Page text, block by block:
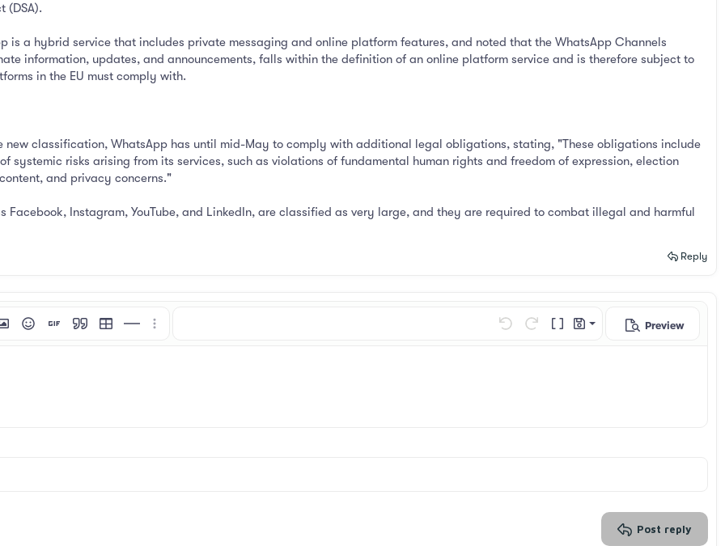
(DSA).
is a hybrid service that includes private messaging and online platform features, and noted that the WhatsApp Channels
information, updates, and announcements, falls within the definition of an online platform service and is therefore subject to
in the EU must comply with.
new classification, WhatsApp has until mid-May to comply with additional legal obligations, stating, "These obligations include
systemic risks arising from its services, such as violations of fundamental human rights and freedom of expression, election
and privacy concerns."
Facebook, Instagram, YouTube, and LinkedIn, are classified as very large, and they are required to combat illegal and harmful
Reply
image
SmiliesInsert GIF
QuoteInsert tableInsert horizontal line
More options… Undo Redo Toggle BB code
Drafts
Save draft
Preview
Post reply